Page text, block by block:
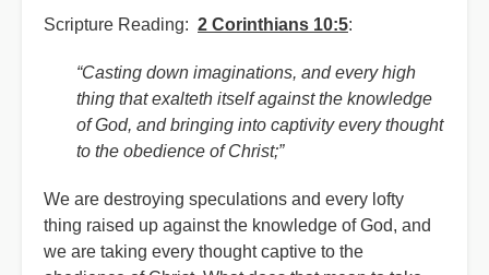
Scripture Reading: 2 Corinthians 10:5:
“Casting down imaginations, and every high
thing that exalteth itself against the knowledge
of God, and bringing into captivity every thought
to the obedience of Christ;”
We are destroying speculations and every lofty
thing raised up against the knowledge of God, and
we are taking every thought captive to the